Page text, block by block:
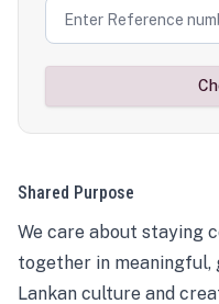
Shared Purpose
We care about staying
together in meaningful,
Lankan culture and